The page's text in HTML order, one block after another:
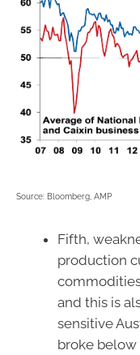
Source: Bloomberg, AMP
Fifth,
production
and this is
sensitive
broke below